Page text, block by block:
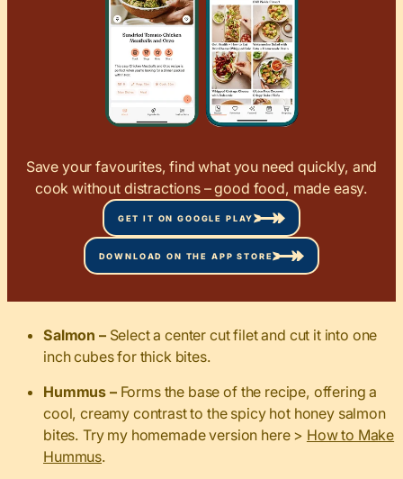
Save your favourites, find what you need quickly, and
cook without distractions – good food, made easy.
GET IT ON GOOGLE PLAY
DOWNLOAD ON THE APP STORE
Salmon – Select a center cut filet and cut it into one
inch cubes for thick bites.
Hummus – Forms the base of the recipe, offering a
cool, creamy contrast to the spicy hot honey salmon
bites. Try my homemade version here > How to Make
Hummus.